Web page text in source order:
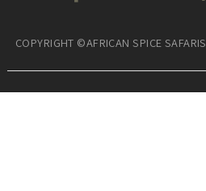
COPYRIGHT ©AFRICAN SPICE